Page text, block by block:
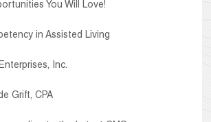
You Will Love!
in Assisted Living
Inc.
Grift, CPA